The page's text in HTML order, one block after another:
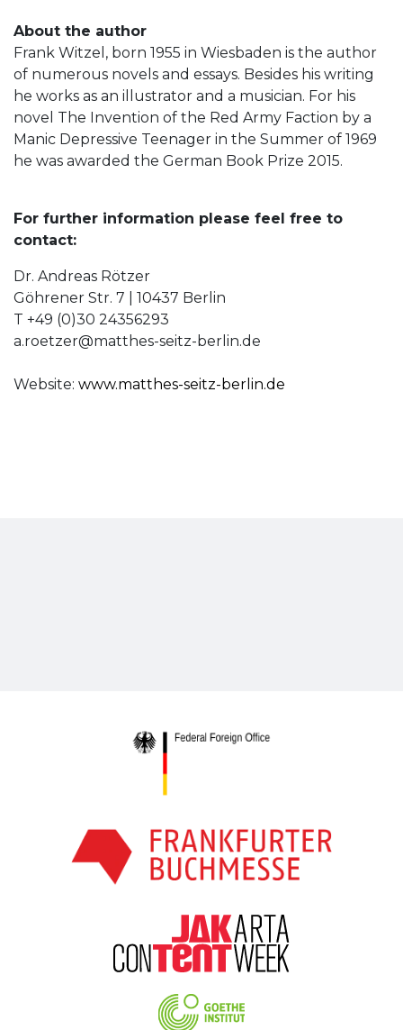
About the author
Frank Witzel, born 1955 in Wiesbaden is the author
of numerous novels and essays. Besides his writing
he works as an illustrator and a musician. For his
novel The Invention of the Red Army Faction by a
Manic Depressive Teenager in the Summer of 1969
he was awarded the German Book Prize 2015.
For further information please feel free to
contact:
Dr. Andreas Rötzer
Göhrener Str. 7 | 10437 Berlin
T +49 (0)30 24356293
a.roetzer@matthes-seitz-berlin.de
Website: www.matthes-seitz-berlin.de